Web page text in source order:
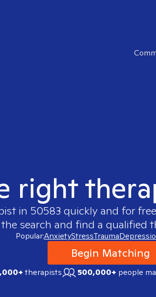
right
in 50583 quickly and for
search and find a qualified
Popular:AnxietyStressTrauma
Begin Matching
therapists 500,000+ people